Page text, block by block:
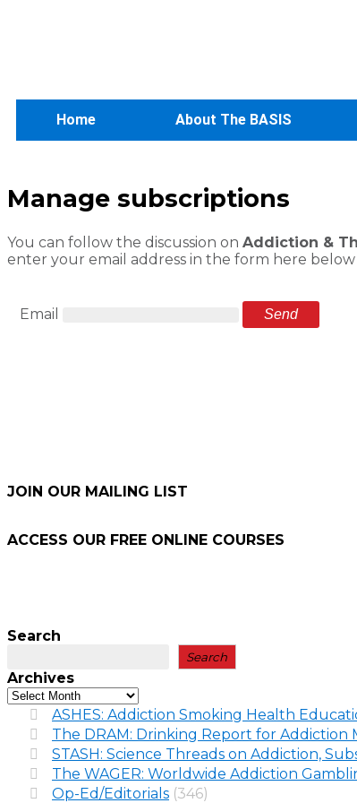
Home About The BASIS
Manage subscriptions
You can follow the discussion on Addiction &
enter your email address in the form here below
Email
JOIN OUR MAILING LIST
ACCESS OUR FREE ONLINE COURSES
Search
Search
Archives
ASHES: Addiction Smoking Health
The DRAM: Drinking Report for Addiction
STASH: Science Threads on Addiction,
The WAGER: Worldwide Addiction
Op-Ed/Editorials (346)